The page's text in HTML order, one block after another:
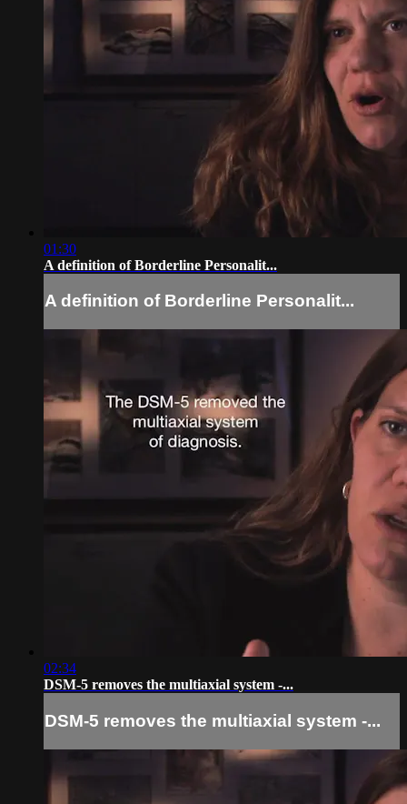
01:30
A definition of Borderline Personalit...
A definition of Borderline Personalit...
02:34
DSM-5 removes the multiaxial system -...
DSM-5 removes the multiaxial system -...